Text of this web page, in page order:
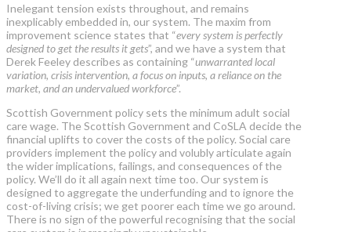
Inelegant tension exists throughout, and remains
inexplicably embedded in, our system. The maxim from
improvement science states that “every system is perfectly
designed to get the results it gets”, and we have a system that
Derek Feeley describes as containing “unwarranted local
variation, crisis intervention, a focus on inputs, a reliance on the
market, and an undervalued workforce”.
Scottish Government policy sets the minimum adult social
care wage. The Scottish Government and CoSLA decide the
financial uplifts to cover the costs of the policy. Social care
providers implement the policy and volubly articulate again
the wider implications, failings, and consequences of the
policy. We’ll do it all again next time too. Our system is
designed to aggregate the underfunding and to ignore the
cost-of-living crisis; we get poorer each time we go around.
There is no sign of the powerful recognising that the social